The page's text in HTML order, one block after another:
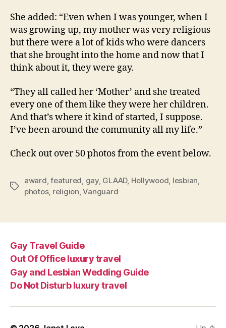
She added: “Even when I was younger, when I
was growing up, my mother was very religious
but there were a lot of kids who were dancers
that she brought into the home and now that I
think about it, they were gay.
“They all called her ‘Mother’ and she treated
every one of them like they were her children.
And that’s where it kind of started, I suppose.
I’ve been around the community all my life.”
Check out over 50 photos from the event below.
Tags
award,featured, gay, GLAAD, Hollywood, lesbian,
photos, religion,Vanguard
Gay Travel Guide
Out Of Office luxury travel
Gay and Lesbian Wedding Guide
Do Not Disturb luxury travel